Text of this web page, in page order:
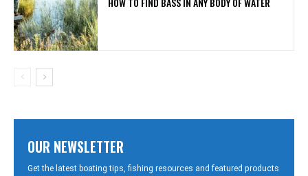
OUR NEWSLETTER
Get the latest boating tips, fishing resources and featured products